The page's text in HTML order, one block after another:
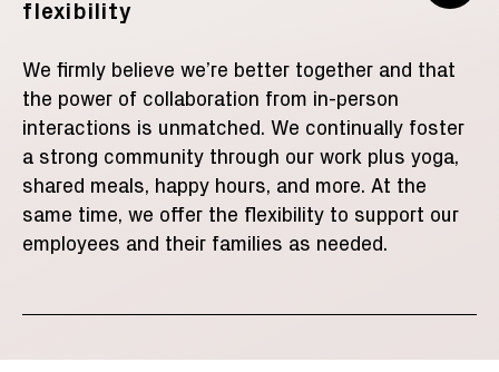
flexibility
We firmly believe we’re better together and that
the power of collaboration from in-person
interactions is unmatched. We continually foster
a strong community through our work plus yoga,
shared meals, happy hours, and more. At the
same time, we offer the flexibility to support our
employees and their families as needed.